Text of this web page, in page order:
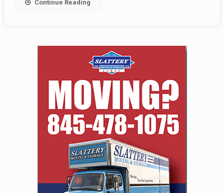
Continue Reading